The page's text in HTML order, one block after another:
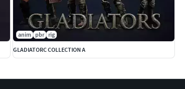
anim pbr rig
GLADIATORC COLLECTION A